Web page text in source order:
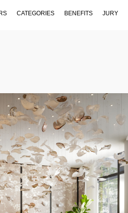
CATEGORIES BENEFITS JURY